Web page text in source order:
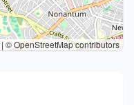
| © OpenStreetMap contributors